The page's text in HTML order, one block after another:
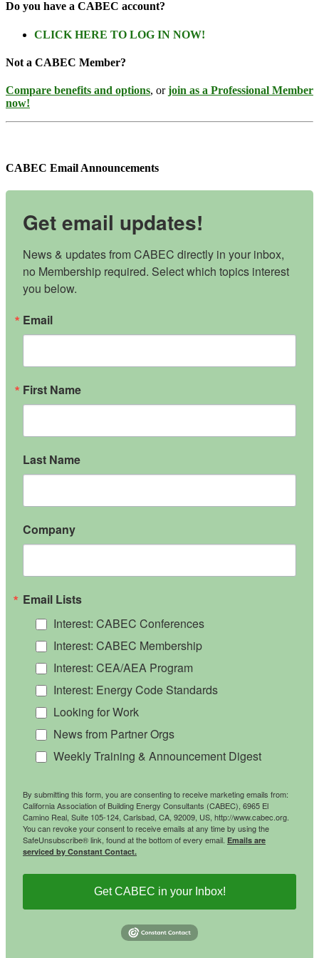
Do you have a CABEC account?
CLICK HERE TO LOG IN NOW!
Not a CABEC Member?
Compare benefits and options, orjoin as a Professional Member
now!
CABEC Email Announcements
Get email updates!
News & updates from CABEC directly in your inbox,
no Membership required. Select which topics interest
you below.
Email
First Name
Last Name
Company
Email Lists
Interest: CABEC Conferences
Interest: CABEC Membership
Interest: CEA/AEA Program
Interest: Energy Code Standards
Looking for Work
News from Partner Orgs
Weekly Training & Announcement Digest
By submitting this form, you are consenting to receive marketing emails from:
California Association of Building Energy Consultants (CABEC), 6965 El
Camino Real, Suite 105-124, Carlsbad, CA, 92009, US, http://www.cabec.org.
You can revoke your consent to receive emails at any time by using the
SafeUnsubscribe® link, found at the bottom of every email. Emails are
serviced by Constant Contact.
Get CABEC in your Inbox!